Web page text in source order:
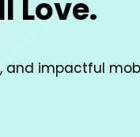
Love.
and impactful